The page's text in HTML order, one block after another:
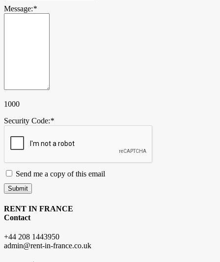
Message:*
1000
Security Code:*
Send me a copy of this email
Submit
RENT IN FRANCE
Contact
+44 208 1443950
admin@rent-in-france.co.uk